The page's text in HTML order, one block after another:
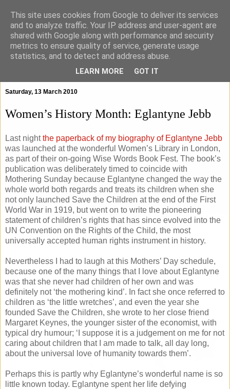
Saturday, 13 March 2010
Women’s History Month: Eglantyne Jebb
Last nightthe paperback of my biography of Eglantyne Jebb
was launched at the wonderful Women’s Library in London,
as part of their on-going Wise Words Book Fest. The book’s
publication was deliberately timed to coincide with
Mothering Sunday because Eglantyne changed the way the
whole world both regards and treats its children when she
not only launched Save the Children at the end of the First
World War in 1919, but went on to write the pioneering
statement of children’s rights that has since evolved into the
UN Convention on the Rights of the Child, the most
universally accepted human rights instrument in history.
Nevertheless I had to laugh at this Mothers’ Day schedule,
because one of the many things that I love about Eglantyne
was that she never had children of her own and was
definitely not ‘the mothering kind’. In fact she once referred to
children as ‘the little wretches’, and even the year she
founded Save the Children, she wrote to her close friend
Margaret Keynes, the younger sister of the economist, with
typical dry humour; ‘I suppose it is a judgement on me for not
caring about children that I am made to talk, all day long,
about the universal love of humanity towards them’.
Perhaps this is partly why Eglantyne’s wonderful name is so
little known today. Eglantyne spent her life defying
This site uses cookies from Google to deliver its services
and to analyze traffic. Your IP address and user-agent are
shared with Google along with performance and security
metrics to ensure quality of service, generate usage
statistics, and to detect and address abuse.
LEARN MORE GOT IT